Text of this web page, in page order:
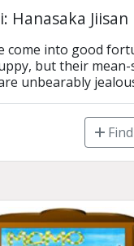
Hanasaka Jiisan
come into good
but their
unbearably